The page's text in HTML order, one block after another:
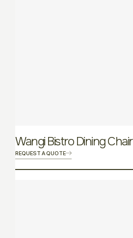
Wangi Bistro Dining Chair
REQUEST A QUOTE